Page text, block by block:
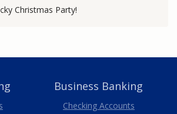
Christmas Party!
Business Banking
Business
Checking Accounts